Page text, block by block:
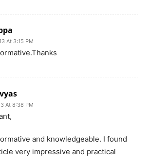
At 3:15 PM
At 8:38 PM
and knowledgeable. I found
very impressive and practical